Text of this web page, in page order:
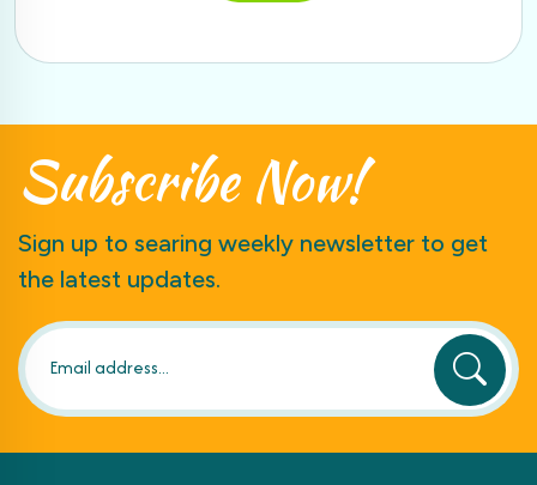
SubscribeNow!
Sign up to searing weekly newsletter to get
the latest updates.